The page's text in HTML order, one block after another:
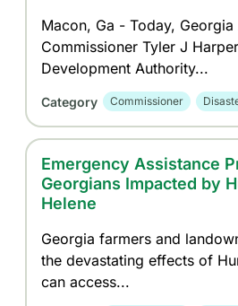
Macon, Ga - Today,
Commissioner Tyler J
Development Authority...
Category Commissioner
Emergency Assistance
Georgians Impacted by
Helene
Georgia farmers and
the devastating effects of
can access...